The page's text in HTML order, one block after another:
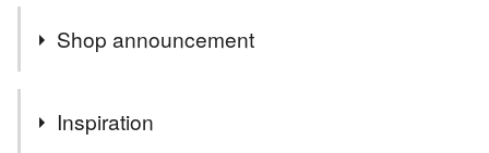
Shop announcement
Hello! Welcome to The Peanut Yarn! Thank you for
visiting…
Inspiration